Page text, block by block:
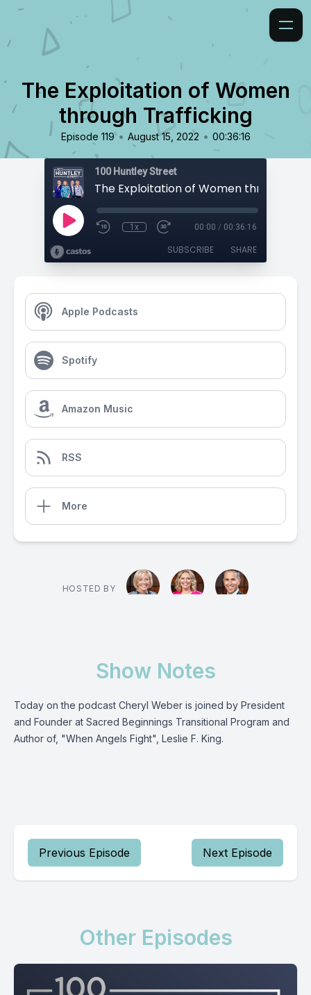
The Exploitation of Women
through Trafficking
Episode 119 • August 15, 2022 • 00:36:16
100 Huntley Street
1x 00:00 / 00:36:16
SUBSCRIBE SHARE
Apple Podcasts
Spotify
Amazon Music
RSS
More
HOSTED BY
Show Notes
Today on the podcast Cheryl Weber is joined by President
and Founder at Sacred Beginnings Transitional Program and
Author of, "When Angels Fight", Leslie F. King.
Previous Episode Next Episode
Other Episodes